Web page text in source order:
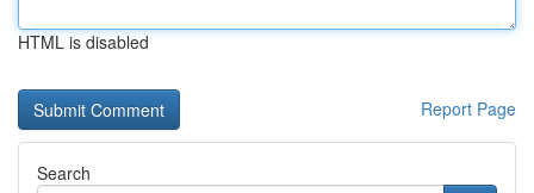
HTML is disabled
Report Page
Search